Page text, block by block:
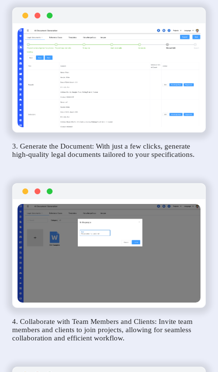
3. Generate the Document: With just a few clicks, generate
high-quality legal documents tailored to your specifications.
4. Collaborate with Team Members and Clients: Invite team
members and clients to join projects, allowing for seamless
collaboration and efficient workflow.